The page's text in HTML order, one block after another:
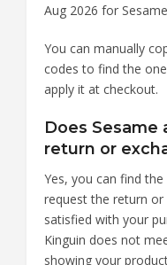
Aug 2026 for
You can manually
codes to find the
apply it at checkout.
Does
return or
Yes, you can find
request the return
satisfied with your
Kinguin does not
showing your